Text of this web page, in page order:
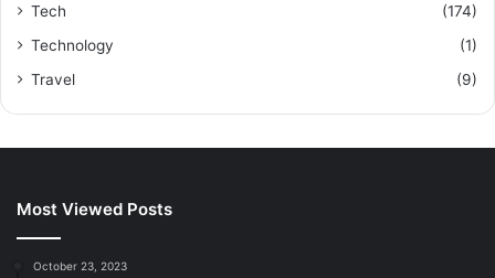
Tech
(174)
Technology
(1)
Travel
(9)
Most Viewed Posts
October 23, 2023